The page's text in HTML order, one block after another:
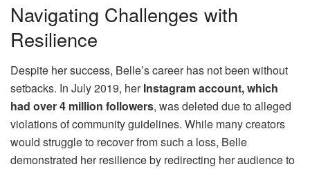
Navigating Challenges with
Resilience
Despite her success, Belle’s career has not been without
setbacks. In July 2019, herInstagram account, which
had over 4 million followers, was deleted due to alleged
violations of community guidelines. While many creators
would struggle to recover from such a loss, Belle
demonstrated her resilience by redirecting her audience to